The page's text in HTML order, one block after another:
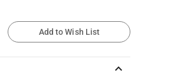
Add to Wish List
keyboard_arrow_up